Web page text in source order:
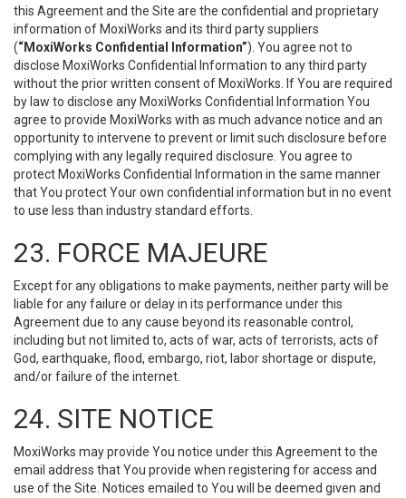
this Agreement and the Site are the confidential and proprietary
information of MoxiWorks and its third party suppliers
(“MoxiWorks Confidential Information”). You agree not to
disclose MoxiWorks Confidential Information to any third party
without the prior written consent of MoxiWorks. If You are required
by law to disclose any MoxiWorks Confidential Information You
agree to provide MoxiWorks with as much advance notice and an
opportunity to intervene to prevent or limit such disclosure before
complying with any legally required disclosure. You agree to
protect MoxiWorks Confidential Information in the same manner
that You protect Your own confidential information but in no event
to use less than industry standard efforts.
23. FORCE MAJEURE
Except for any obligations to make payments, neither party will be
liable for any failure or delay in its performance under this
Agreement due to any cause beyond its reasonable control,
including but not limited to, acts of war, acts of terrorists, acts of
God, earthquake, flood, embargo, riot, labor shortage or dispute,
and/or failure of the internet.
24. SITE NOTICE
MoxiWorks may provide You notice under this Agreement to the
email address that You provide when registering for access and
use of the Site. Notices emailed to You will be deemed given and